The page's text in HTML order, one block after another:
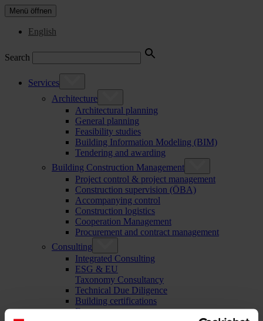
Menü öffnen
English
Search
Services
Architecture
Architectural planning
General planning
Feasibility studies
Building Information Modeling (BIM)
Tendering and awarding
Building Construction Management
Project control & project management
Construction supervision (ÖBA)
Accompanying control
Construction logistics
Cooperation Management
Procurement and contract management
Consulting
Integrated Consulting
ESG & EU
Taxonomy Consultancy
Technical Due Diligence
Building certifications
Expert reports